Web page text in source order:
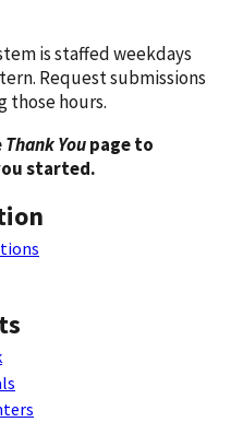
is staffed weekdays
Request submissions
those hours.
Thank Youpage to
started.